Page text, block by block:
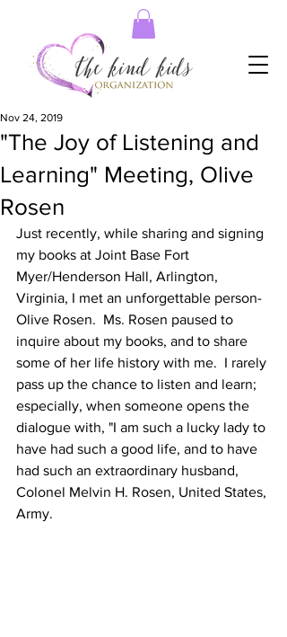
"The Joy of Listening and
Learning" Meeting, Olive
Rosen
Nov 24, 2019
Just recently, while sharing and signing
my books at Joint Base Fort
Myer/Henderson Hall, Arlington,
Virginia, I met an unforgettable person-
Olive Rosen.  Ms. Rosen paused to
inquire about my books, and to share
some of her life history with me.  I rarely
pass up the chance to listen and learn;
especially, when someone opens the
dialogue with, "I am such a lucky lady to
have had such a good life, and to have
had such an extraordinary husband,
Colonel Melvin H. Rosen, United States,
Army.